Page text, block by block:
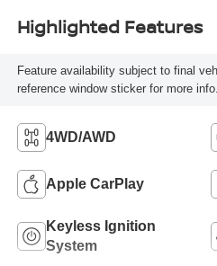
Highlighted Features
Feature availability subject to final
reference window sticker for more info.
4WD/AWD
Apple CarPlay
Keyless Ignition
System